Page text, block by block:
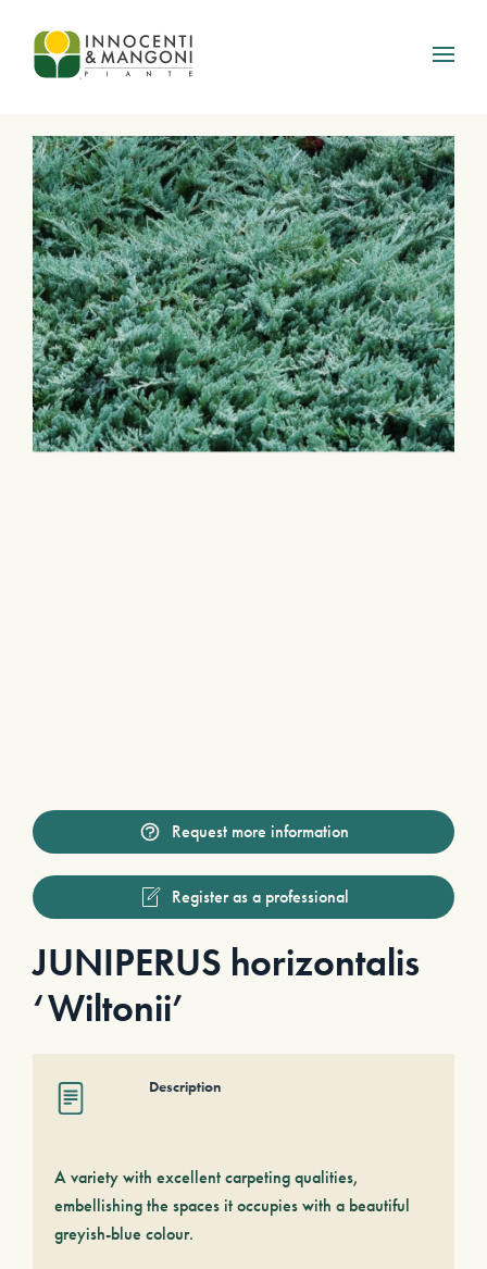
Skip to main content
Request more information
Register as a professional
JUNIPERUS horizontalis
‘Wiltonii’
Description
A variety with excellent carpeting qualities,
embellishing the spaces it occupies with a beautiful
greyish-blue colour.